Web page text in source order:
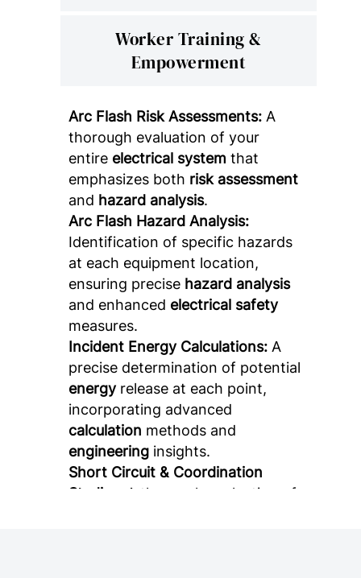
Worker Training &
Empowerment
Arc Flash Risk Assessments:A
thorough evaluation of your
entire electrical system that
emphasizes both risk assessment
and hazard analysis.
Arc Flash Hazard Analysis:
Identification of specific hazards
at each equipment location,
ensuring precise hazard analysis
and enhanced electrical safety
measures.
Incident Energy Calculations:A
precise determination of potential
energyrelease at each point,
incorporating advanced
calculation methods and
engineeringinsights.
Short Circuit & Coordination
Studies:
A thorough evaluation of